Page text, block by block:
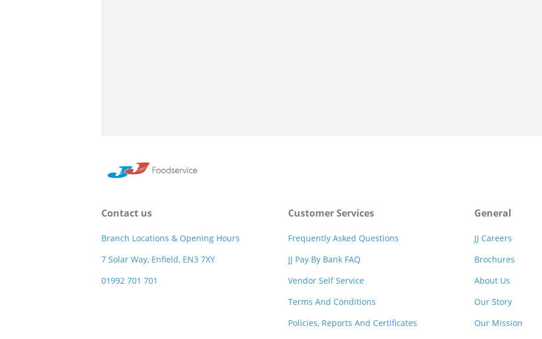
Contact us
Branch Locations & Opening Hours
7 Solar Way, Enfield, EN3 7XY
01992 701 701
Customer Services
Frequently Asked Questions
JJ Pay By Bank FAQ
Vendor Self Service
Terms And Conditions
Policies, Reports And Certificates
General
JJ Careers
Brochures
About Us
Our Story
Our Mission